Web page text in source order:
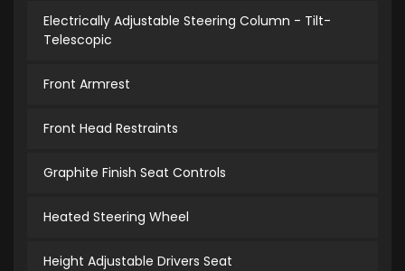
Electrically Adjustable Steering Column - Tilt-
Telescopic
Front Armrest
Front Head Restraints
Graphite Finish Seat Controls
Heated Steering Wheel
Height Adjustable Drivers Seat